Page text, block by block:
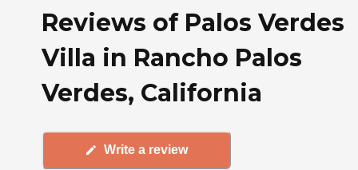
Reviews of Palos Verdes
Villa in Rancho Palos
Verdes, California
Write a review